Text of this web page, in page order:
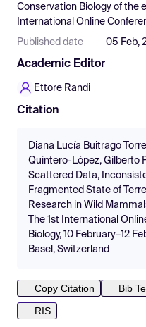
Resources
Conservation Biology of the
International Online
Published date 05 Feb,
Academic Editor
Ettore Randi
Citation
Diana Lucía Buitrago
Quintero-López, Gilberto
Scattered Data,
Fragmented State of
Research in Wild
The 1st International
Biology, 10 February–12
Basel, Switzerland
Copy Citation
Bib
RIS